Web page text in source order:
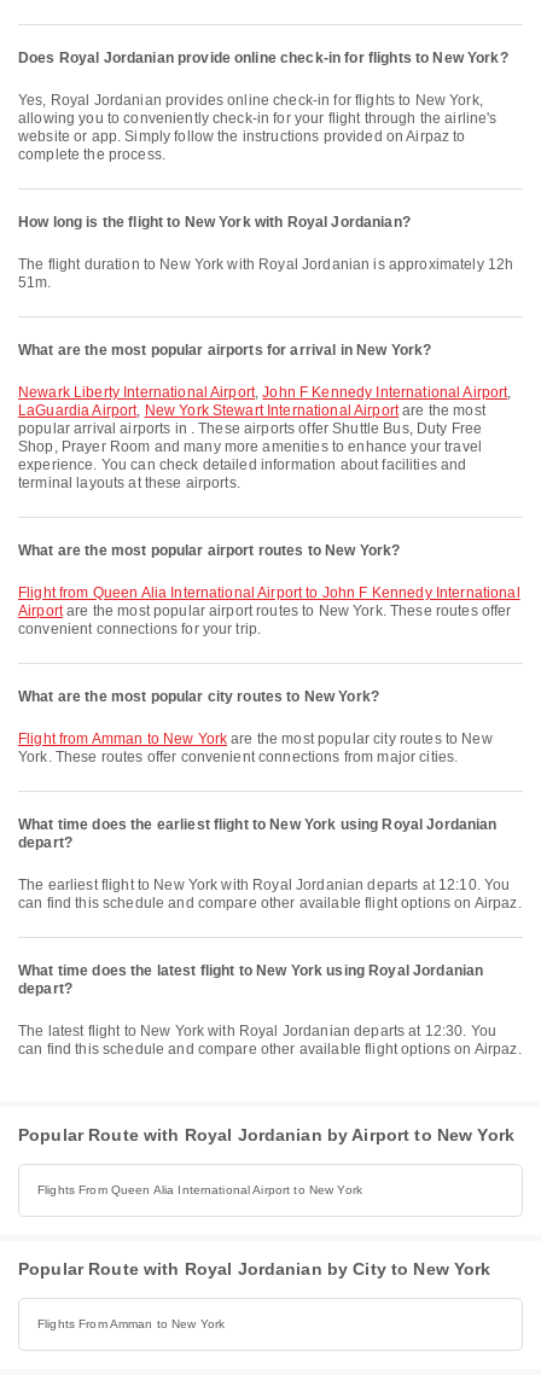
Does Royal Jordanian provide online check-in for flights to New York?
Yes, Royal Jordanian provides online check-in for flights to New York,
allowing you to conveniently check-in for your flight through the airline's
website or app. Simply follow the instructions provided on Airpaz to
complete the process.
How long is the flight to New York with Royal Jordanian?
The flight duration to New York with Royal Jordanian is approximately 12h
51m.
What are the most popular airports for arrival in New York?
Newark Liberty International Airport,John F Kennedy International Airport,
LaGuardia Airport, New York Stewart International Airportare the most
popular arrival airports in . These airports offer Shuttle Bus, Duty Free
Shop, Prayer Room and many more amenities to enhance your travel
experience. You can check detailed information about facilities and
terminal layouts at these airports.
What are the most popular airport routes to New York?
flight from Queen Alia International Airport to John F Kennedy International
Airportare the most popular airport routes to New York. These routes offer
convenient connections for your trip.
What are the most popular city routes to New York?
flight from Amman to New York are the most popular city routes to New
York. These routes offer convenient connections from major cities.
What time does the earliest flight to New York using Royal Jordanian
depart?
The earliest flight to New York with Royal Jordanian departs at 12:10. You
can find this schedule and compare other available flight options on Airpaz.
What time does the latest flight to New York using Royal Jordanian
depart?
The latest flight to New York with Royal Jordanian departs at 12:30. You
can find this schedule and compare other available flight options on Airpaz.
Popular Route with Royal Jordanian by Airport to New York
Flights From Queen Alia International Airport to New York
Popular Route with Royal Jordanian by City to New York
Flights From Amman to New York